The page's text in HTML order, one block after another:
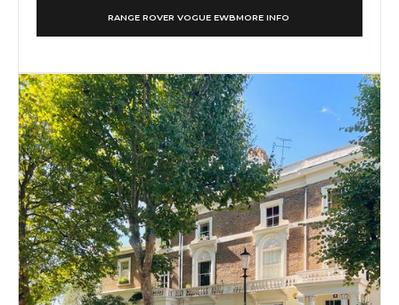
RANGE ROVER VOGUE EWBMORE INFO